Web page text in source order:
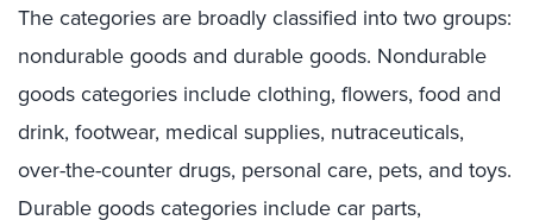
The categories are broadly classified into two groups:
nondurable goods and durable goods. Nondurable
goods categories include clothing, flowers, food and
drink, footwear, medical supplies, nutraceuticals,
over-the-counter drugs, personal care, pets, and toys.
Durable goods categories include car parts,